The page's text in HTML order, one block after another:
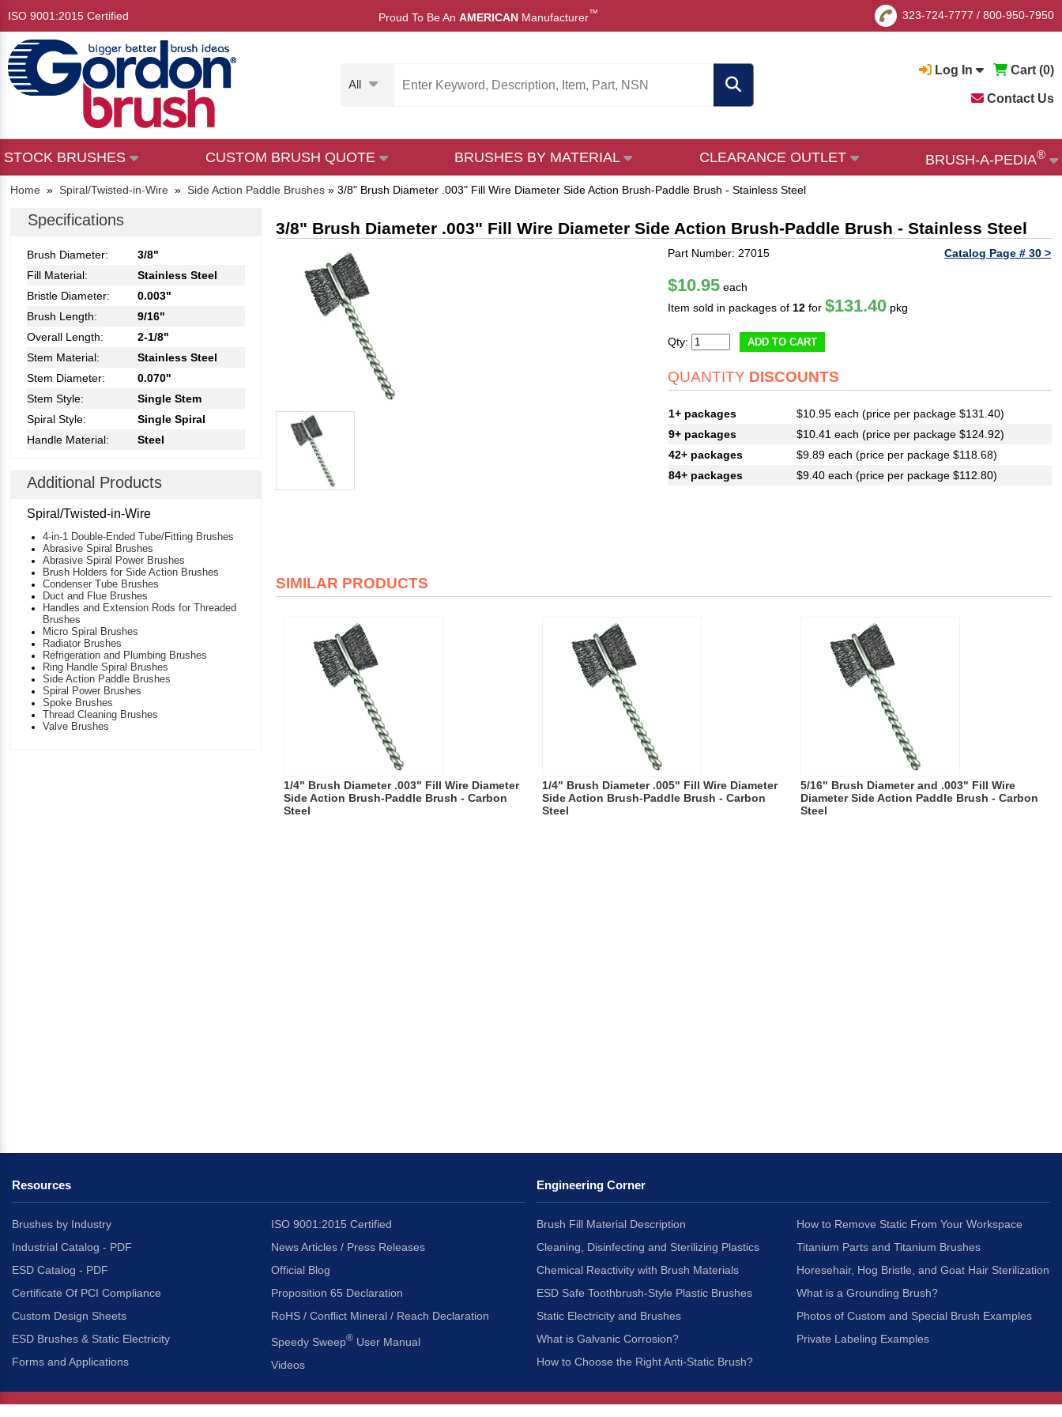
ISO 9001:2015 Certified Proud To Be An AMERICAN Manufacturer™ 323-724-7777 / 800-950-7950
All
Log In Cart (0)
Contact Us
STOCK BRUSHES CUSTOM BRUSH QUOTE BRUSHES BY MATERIAL CLEARANCE OUTLET BRUSH-A-PEDIA®
Home » Spiral/Twisted-in-Wire » Side Action Paddle Brushes » 3/8" Brush Diameter .003" Fill Wire Diameter Side Action Brush-Paddle Brush - Stainless Steel
Specifications
Brush Diameter:
3/8"
Fill Material:
Stainless Steel
Bristle Diameter:
0.003"
Brush Length:
9/16"
Overall Length:
2-1/8"
Stem Material:
Stainless Steel
Stem Diameter:
0.070"
Stem Style:
Single Stem
Spiral Style:
Single Spiral
Handle Material:
Steel
Additional Products
Spiral/Twisted-in-Wire
4-in-1 Double-Ended Tube/Fitting Brushes
Abrasive Spiral Brushes
Abrasive Spiral Power Brushes
Brush Holders for Side Action Brushes
Condenser Tube Brushes
Duct and Flue Brushes
Handles and Extension Rods for Threaded
Brushes
Micro Spiral Brushes
Radiator Brushes
Refrigeration and Plumbing Brushes
Ring Handle Spiral Brushes
Side Action Paddle Brushes
Spiral Power Brushes
Spoke Brushes
Thread Cleaning Brushes
Valve Brushes
3/8" Brush Diameter .003" Fill Wire Diameter Side Action Brush-Paddle Brush - Stainless Steel
Part Number: 27015 Catalog Page # 30 >
$10.95 each
Item sold in packages of 12 for$131.40 pkg
Qty: ADD TO CART
QUANTITY DISCOUNTS
1+ packages
$10.95 each (price per package $131.40)
9+ packages
$10.41 each (price per package $124.92)
42+ packages
$9.89 each (price per package $118.68)
84+ packages
$9.40 each (price per package $112.80)
SIMILAR PRODUCTS
1/4" Brush Diameter .003" Fill Wire Diameter
Side Action Brush-Paddle Brush - Carbon
Steel
1/4" Brush Diameter .005" Fill Wire Diameter
Side Action Brush-Paddle Brush - Carbon
Steel
5/16" Brush Diameter and .003" Fill Wire
Diameter Side Action Paddle Brush - Carbon
Steel
Resources
Brushes by Industry
Industrial Catalog - PDF
ESD Catalog - PDF
Certificate Of PCI Compliance
Custom Design Sheets
ESD Brushes & Static Electricity
Forms and Applications
ISO 9001:2015 Certified
News Articles / Press Releases
Official Blog
Proposition 65 Declaration
RoHS / Conflict Mineral / Reach Declaration
Speedy Sweep® User Manual
Videos
Engineering Corner
Brush Fill Material Description
Cleaning, Disinfecting and Sterilizing Plastics
Chemical Reactivity with Brush Materials
ESD Safe Toothbrush-Style Plastic Brushes
Static Electricity and Brushes
What is Galvanic Corrosion?
How to Choose the Right Anti-Static Brush?
How to Remove Static From Your Workspace
Titanium Parts and Titanium Brushes
Horesehair, Hog Bristle, and Goat Hair Sterilization
What is a Grounding Brush?
Photos of Custom and Special Brush Examples
Private Labeling Examples